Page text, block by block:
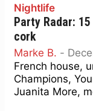
Nightlife
Party Radar:
cork
Marke B. -
French house,
Champions,
Juanita More,